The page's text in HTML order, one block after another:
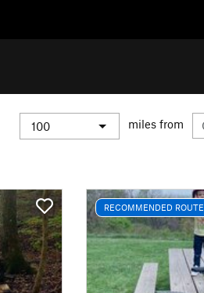
miles from
RECOMMENDED ROUTE